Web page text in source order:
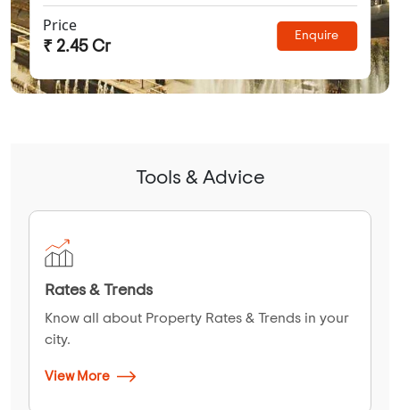
Price
₹ 2.45 Cr
Enquire
Tools & Advice
Rates & Trends
Know all about Property Rates & Trends in your
city.
View More